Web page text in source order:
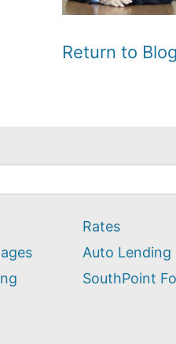
Return to
Rates
Auto Lending
SouthPoint